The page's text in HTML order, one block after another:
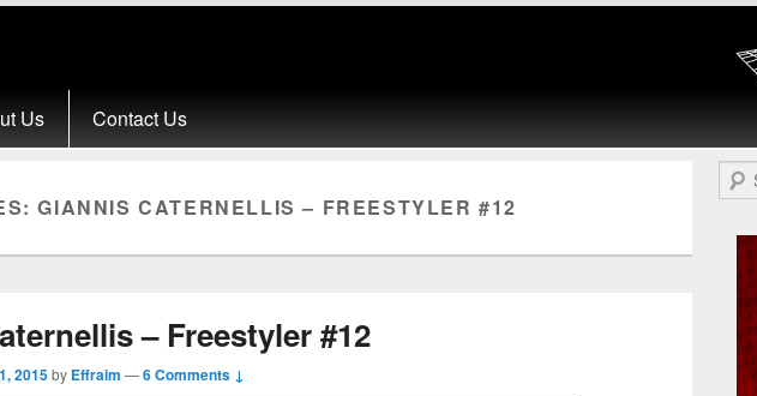
Us Contact Us
GIANNIS CATERNELLIS – FREESTYLER #12
– Freestyler #12
2015by Effraim —6 Comments ↓